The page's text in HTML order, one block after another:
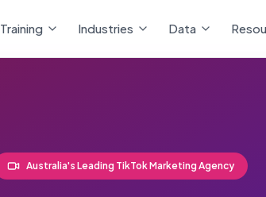
Training Industries Data
Australia's Leading TikTok Marketing Agency